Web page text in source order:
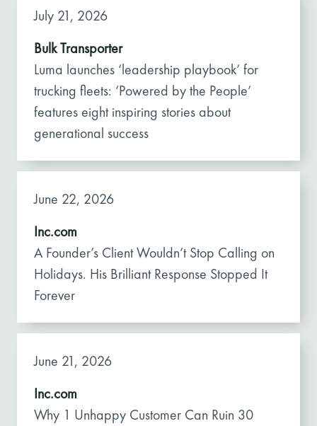
July 21, 2026
Bulk Transporter
Luma launches ‘leadership playbook’ for
trucking fleets: ‘Powered by the People’
features eight inspiring stories about
generational success
June 22, 2026
Inc.com
A Founder’s Client Wouldn’t Stop Calling on
Holidays. His Brilliant Response Stopped It
Forever
June 21, 2026
Inc.com
Why 1 Unhappy Customer Can Ruin 30